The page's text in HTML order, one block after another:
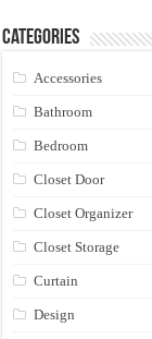
Categories
Accessories
Bathroom
Bedroom
Closet Door
Closet Organizer
Closet Storage
Curtain
Design